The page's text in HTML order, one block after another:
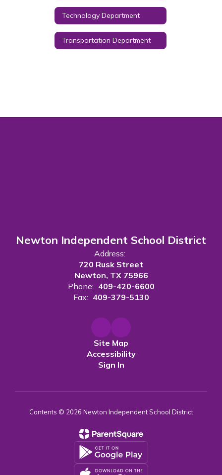
Technology Department
Transportation Department
Newton Independent School District
Address:
720 Rusk Street
Newton, TX 75966
Phone: 409-420-6600
Fax: 409-379-5130
Site Map
Accessibility
Sign In
Contents © 2026 Newton Independent School District